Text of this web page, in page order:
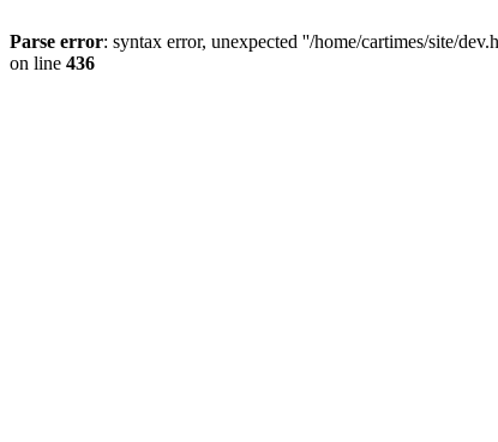
Parse error: syntax error, unexpected ''/home/cartimes/site/
on line 436